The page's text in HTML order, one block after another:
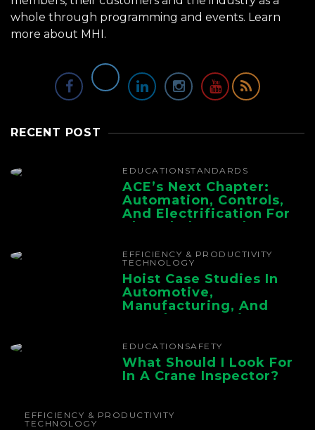
whole through programming and events. Learn
more about MHI.
RECENT POST
EDUCATION STANDARDS
ACE’s Next Chapter:
Automation, Controls,
And Electrification For
The Whole Supply
EFFICIENCY & PRODUCTIVITY
TECHNOLOGY
Hoist Case Studies In
Automotive,
Manufacturing, And
Foundry Operations
EDUCATION SAFETY
What Should I Look For
In A Crane Inspector?
EFFICIENCY & PRODUCTIVITY
TECHNOLOGY